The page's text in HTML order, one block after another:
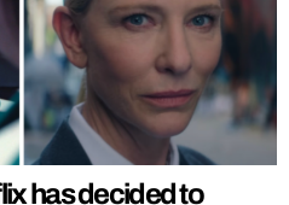
has decided to